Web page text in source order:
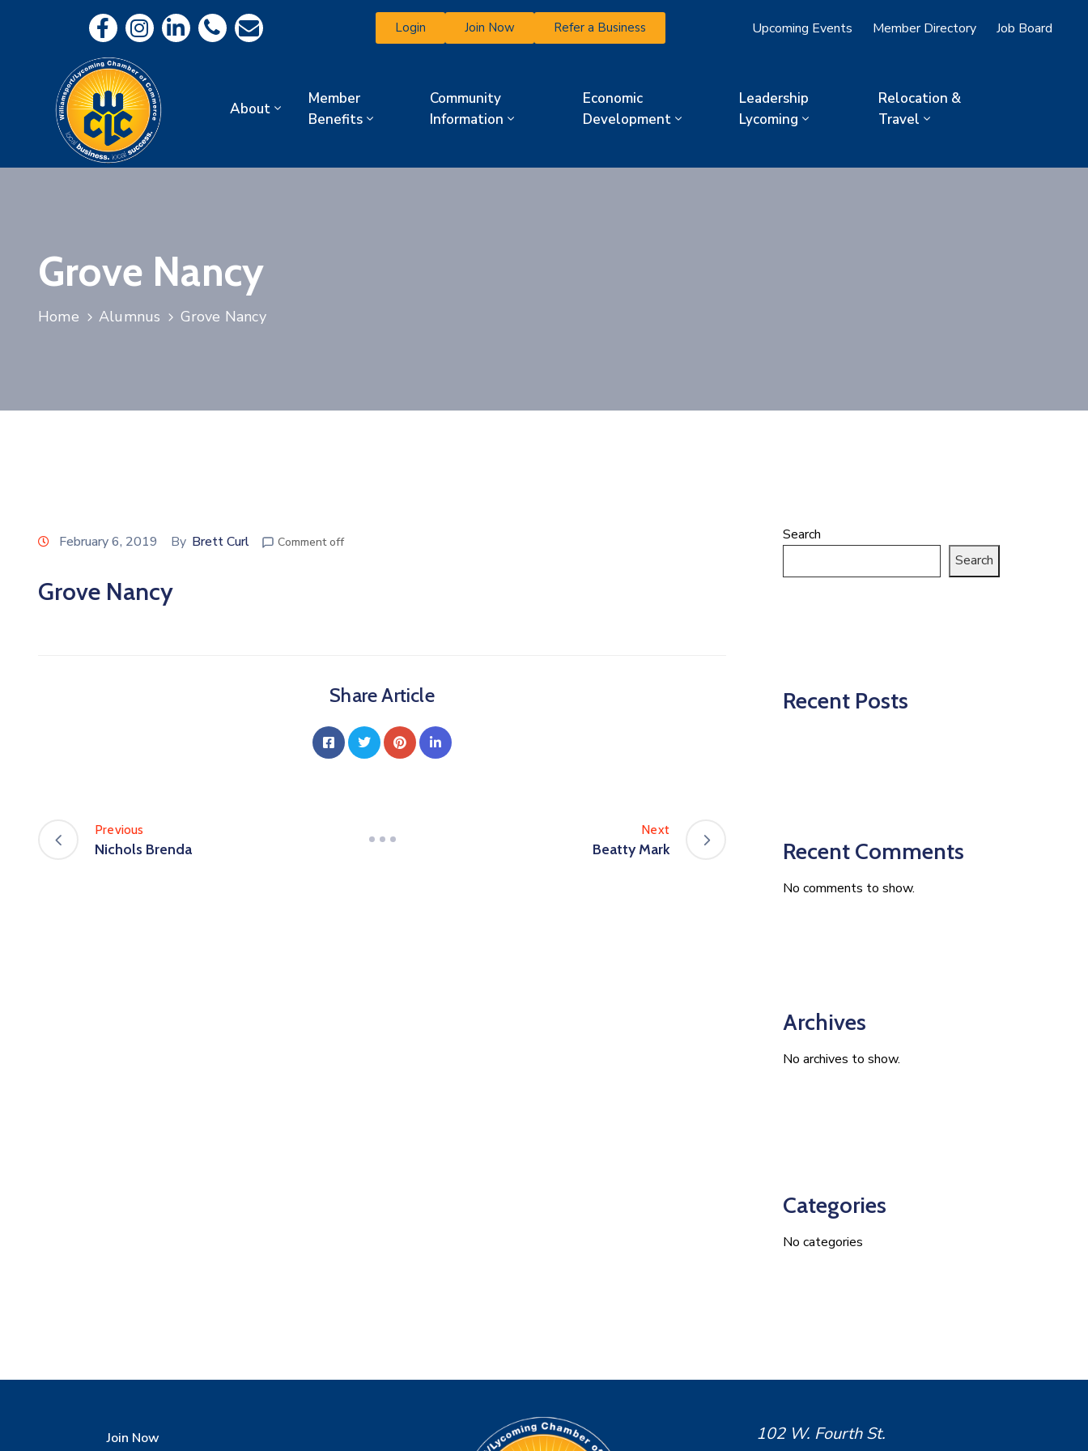
Login Join Now Refer a Business Upcoming Events Member Directory Job Board
About
Member
Benefits
Community
Information
Economic
Development
Leadership
Lycoming
Relocation &
Travel
Grove Nancy
Home Alumnus Grove Nancy
February 6, 2019 By Brett Curl Comment off
Grove Nancy
Share Article
Previous
Nichols Brenda
Next
Beatty Mark
Search
Search
Recent Posts
Recent Comments
No comments to show.
Archives
No archives to show.
Categories
No categories
Join Now
102 W. Fourth St.